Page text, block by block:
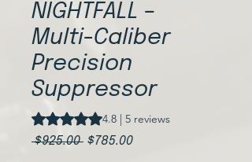
NIGHTFALL –
Multi-Caliber
Precision
Suppressor
Rating is 4.8 out of five stars based on 5
4.8 | 5 reviews
$925.00 Regular
$785.00Sale